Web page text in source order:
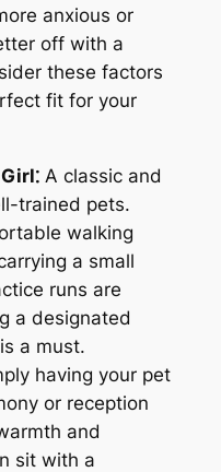
anxious or
off with a
these factors
fit for your
A classic and
trained pets.
walking
a small
runs are
a designated
a must.
having your pet
or reception
and
sit with a